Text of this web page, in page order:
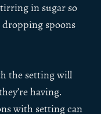
in sugar so
dropping spoons
the setting will
having.
with setting can